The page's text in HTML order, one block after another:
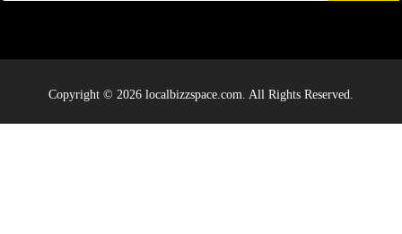
Copyright © 2026 localbizzspace.com. All Rights Reserved.